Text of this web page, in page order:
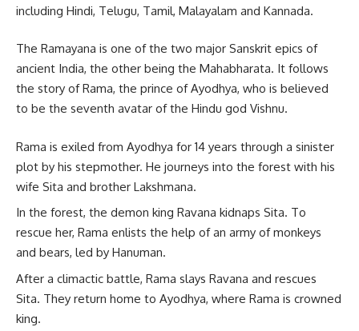
including Hindi, Telugu, Tamil, Malayalam and Kannada.
The Ramayana is one of the two major Sanskrit epics of
ancient India, the other being the Mahabharata. It follows
the story of Rama, the prince of Ayodhya, who is believed
to be the seventh avatar of the Hindu god Vishnu.
Rama is exiled from Ayodhya for 14 years through a sinister
plot by his stepmother. He journeys into the forest with his
wife Sita and brother Lakshmana.
In the forest, the demon king Ravana kidnaps Sita. To
rescue her, Rama enlists the help of an army of monkeys
and bears, led by Hanuman.
After a climactic battle, Rama slays Ravana and rescues
Sita. They return home to Ayodhya, where Rama is crowned
king.